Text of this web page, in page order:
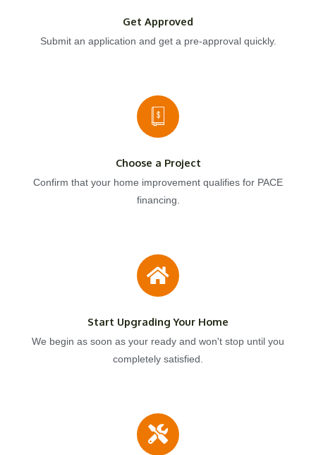
Get Approved
Submit an application and get a pre-approval quickly.
Choose a Project
Confirm that your home improvement qualifies for PACE
financing.
Start Upgrading Your Home
We begin as soon as your ready and won't stop until you
completely satisfied.